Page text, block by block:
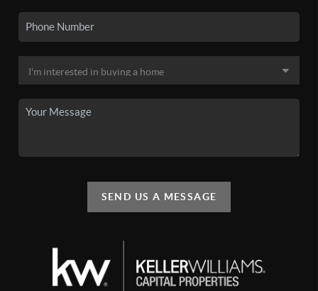
SEND US A MESSAGE